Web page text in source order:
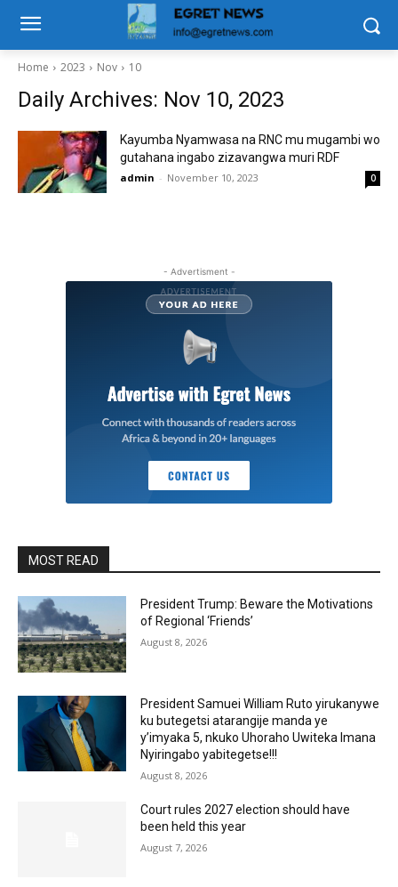
Home 2023 Nov 10
Daily Archives: Nov 10, 2023
Kayumba Nyamwasa na RNC mu mugambi wo
gutahana ingabo zizavangwa muri RDF
admin - November 10, 2023 0
- Advertisment -
MOST READ
President Trump: Beware the Motivations
of Regional ‘Friends’
August 8, 2026
President Samuei William Ruto yirukanywe
ku butegetsi atarangije manda ye
y’imyaka 5, nkuko Uhoraho Uwiteka Imana
Nyiringabo yabitegetse!!!
August 8, 2026
Court rules 2027 election should have
been held this year
August 7, 2026